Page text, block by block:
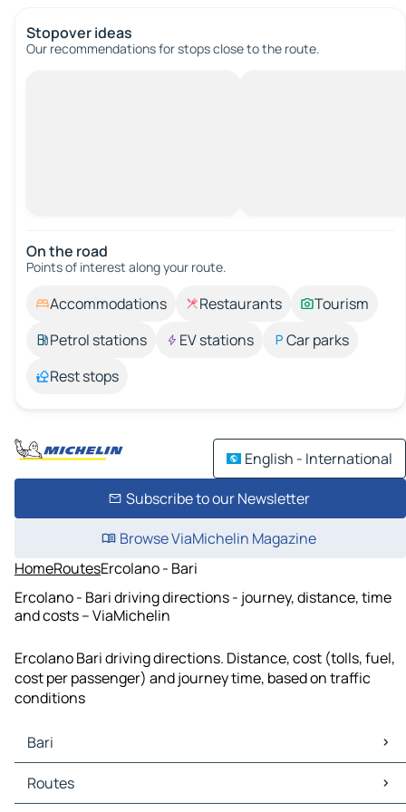
Stopover ideas
Our recommendations for stops close to the route.
On the road
Points of interest along your route.
Accommodations Restaurants
Tourism
Petrol stations
EV stations
Car parks
Rest stops
English - International
Subscribe to our Newsletter
Browse ViaMichelin Magazine
HomeRoutesErcolano - Bari
Ercolano - Bari driving directions - journey, distance, time
and costs – ViaMichelin
Ercolano Bari driving directions. Distance, cost (tolls, fuel,
cost per passenger) and journey time, based on traffic
conditions
Bari
Bari Maps
Bari Traffic
Routes